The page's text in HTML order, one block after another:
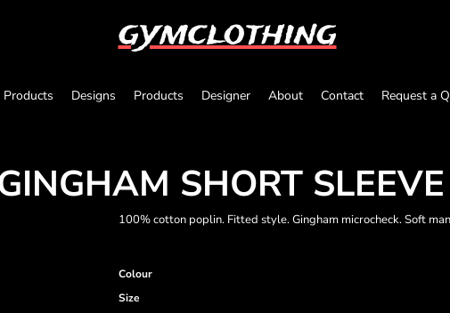
gymclothing
Products Designs Products Designer About Contact Request a
SHORT
100% cotton poplin. Fitted style. Gingham microcheck. Soft
Colour
Size